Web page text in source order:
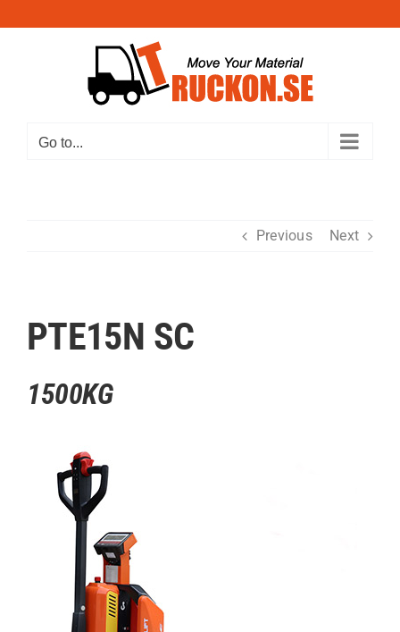
Go to...
Previous Next
PTE15N SC
1500KG